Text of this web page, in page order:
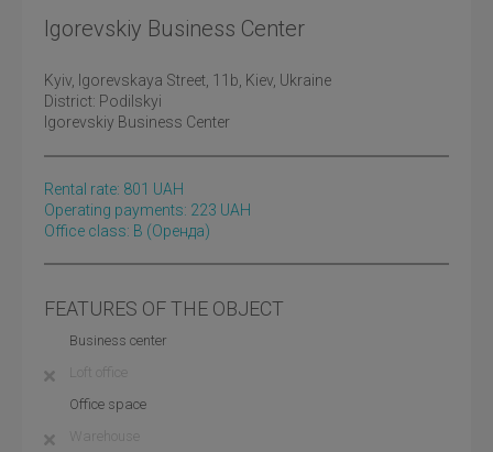
Igorevskiy Business Center
Kyiv , Igorevskaya Street, 11b, Kiev, Ukraine
District: Podilskyi
Igorevskiy Business Center
Rental rate: 801 UAH
Operating payments: 223 UAH
Office class: B (оренда)
FEATURES OF THE OBJECT
Business center
Loft office
Office space
Warehouse